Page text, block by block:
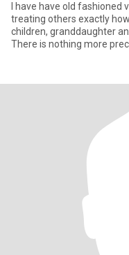
I have have old fashioned
treating others exactly
children, granddaughter
There is nothing more